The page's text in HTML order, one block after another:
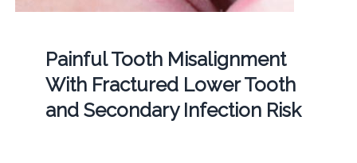
Painful Tooth Misalignment
With Fractured Lower Tooth
and Secondary Infection Risk